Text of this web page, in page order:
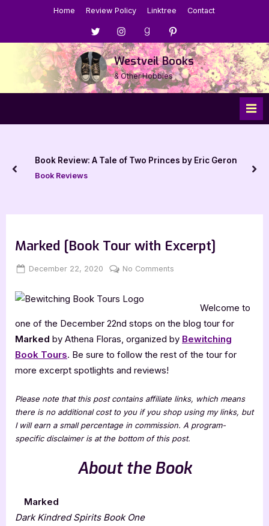
Home Review Policy Linktree Contact
Menu
Item
Menu
Item
Menu
Item
Menu
Item
Westveil Books
& Other Hobbies
Book Review: A Tale of Two Princes by Eric Geron
Book Reviews
prev
Marked [Book Tour with Excerpt]
Posted
December 22, 2020 By
Jenna
No Comments
with
Excerpt]
Welcome to
one of the December 22nd stops on the blog tour for
Marked by Athena Floras, organized by Bewitching
Book Tours. Be sure to follow the rest of the tour for
more excerpt spotlights and reviews!
Please note that this post contains affiliate links, which means
there is no additional cost to you if you shop using my links, but
I will earn a small percentage in commission. A program-
specific disclaimer is at the bottom of this post.
About the Book
Marked
Dark Kindred Spirits Book One